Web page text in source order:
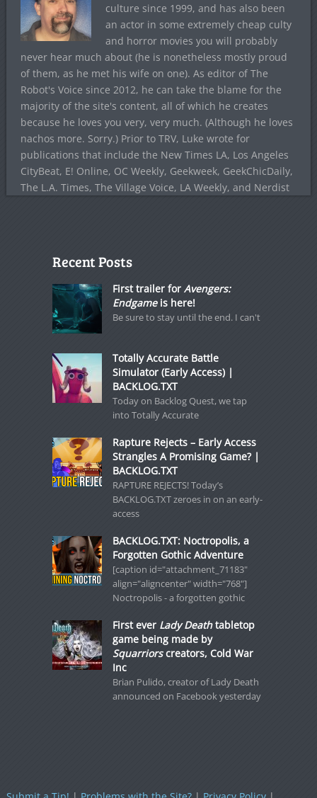
culture since 1999, and has also been
an actor in some extremely cheap culty
and horror movies you will probably
never hear much about (he is nonetheless mostly proud
of them, as he met his wife on one). As editor of The
Robot's Voice since 2012, he can take the blame for the
majority of the site's content, all of which he creates
because he loves you very, very much. (Although he loves
nachos more. Sorry.) Prior to TRV, Luke wrote for
publications that include the New Times LA, Los Angeles
CityBeat, E! Online, OC Weekly, Geekweek, GeekChicDaily,
The L.A. Times, The Village Voice, LA Weekly, and Nerdist
Recent Posts
First trailer for Avengers:
Endgameis here!
Be sure to stay until the end. I can't
Totally Accurate Battle
Simulator (Early Access) |
BACKLOG.TXT
Today on Backlog Quest, we tap
into Totally Accurate
Rapture Rejects – Early Access
Strangles A Promising Game? |
BACKLOG.TXT
RAPTURE REJECTS! Today’s
BACKLOG.TXT zeroes in on an early-
access
BACKLOG.TXT: Noctropolis, a
Forgotten Gothic Adventure
[caption id="attachment_71183"
align="aligncenter" width="768"]
Noctropolis - a forgotten gothic
First ever Lady Deathtabletop
game being made by
Squarriorscreators, Cold War
Inc
Brian Pulido, creator of Lady Death
announced on Facebook yesterday